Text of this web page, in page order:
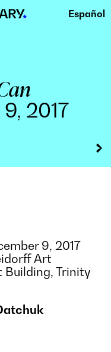
Español
2017
9, 2017
Art
Building, Trinity